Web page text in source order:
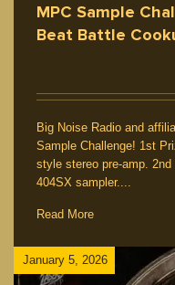
MPC Sample
Beat Battle
Big Noise Radio and
Sample Challenge! 1st
style stereo pre-amp.
404SX sampler....
Read More
January 5, 2026